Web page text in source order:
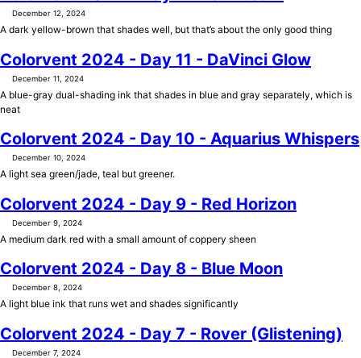
December 12, 2024
A dark yellow-brown that shades well, but that’s about the only good thing
Colorvent 2024 - Day 11 - DaVinci Glow
December 11, 2024
A blue-gray dual-shading ink that shades in blue and gray separately, which is
neat
Colorvent 2024 - Day 10 - Aquarius Whispers
December 10, 2024
A light sea green/jade, teal but greener.
Colorvent 2024 - Day 9 - Red Horizon
December 9, 2024
A medium dark red with a small amount of coppery sheen
Colorvent 2024 - Day 8 - Blue Moon
December 8, 2024
A light blue ink that runs wet and shades significantly
Colorvent 2024 - Day 7 - Rover (Glistening)
December 7, 2024